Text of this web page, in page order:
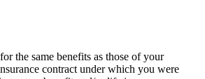
the same benefits as those of your
contract under which you were